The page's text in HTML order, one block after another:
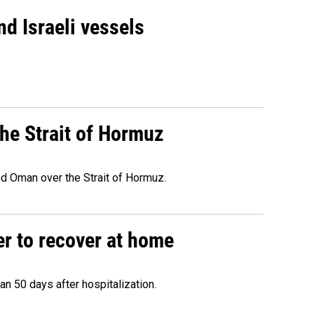
Israeli vessels
Strait of Hormuz
Oman over the Strait of Hormuz.
to recover at home
50 days after hospitalization.